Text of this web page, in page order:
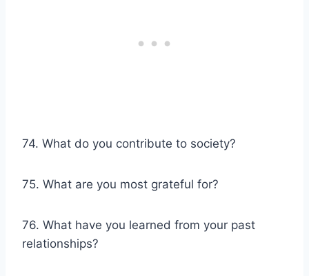
74. What do you contribute to society?
75. What are you most grateful for?
76. What have you learned from your past
relationships?